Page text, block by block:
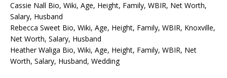
Cassie Nall Bio, Wiki, Age, Height, Family, WBIR, Net Worth,
Salary, Husband
Rebecca Sweet Bio, Wiki, Age, Height, Family, WBIR, Knoxville,
Net Worth, Salary, Husband
Heather Waliga Bio, Wiki, Age, Height, Family, WBIR, Net
Worth, Salary, Husband, Wedding